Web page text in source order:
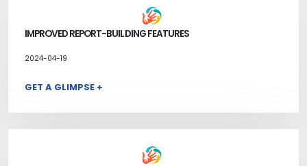
IMPROVED REPORT-BUILDING FEATURES
2024-04-19
GET A GLIMPSE +